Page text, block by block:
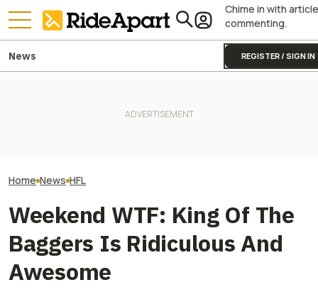
Chime in with article
commenting.
REGISTER / SIGN IN
News
Home News HFL
Weekend WTF: King Of The
Baggers Is Ridiculous And
Awesome